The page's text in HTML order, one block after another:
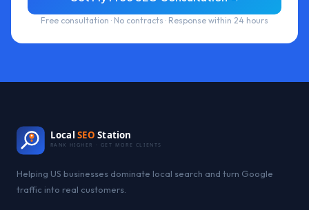
Free consultation · No contracts · Response within 24 hours
Local SEO Station
RANK HIGHER · GET MORE CLIENTS
Helping US businesses dominate local search and turn Google
traffic into real customers.